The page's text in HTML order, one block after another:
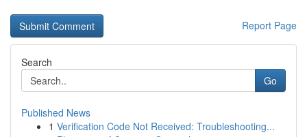
Report Page
Search
Go
Published News
1 Verification Code Not Received: Troubleshooting...